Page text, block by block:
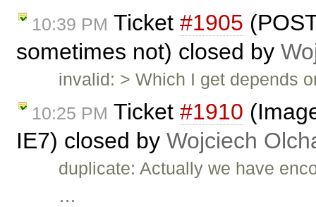
10:39 PM Ticket #1905
sometimes not) closed by
invalid: > Which I get depends
10:25 PM Ticket #1910
IE7) closed by Wojciech
duplicate: Actually we have
…